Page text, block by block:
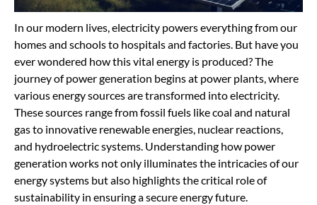
In our modern lives, electricity powers everything from our
homes and schools to hospitals and factories. But have you
ever wondered how this vital energy is produced? The
journey of power generation begins at power plants, where
various energy sources are transformed into electricity.
These sources range from fossil fuels like coal and natural
gas to innovative renewable energies, nuclear reactions,
and hydroelectric systems. Understanding how power
generation works not only illuminates the intricacies of our
energy systems but also highlights the critical role of
sustainability in ensuring a secure energy future.